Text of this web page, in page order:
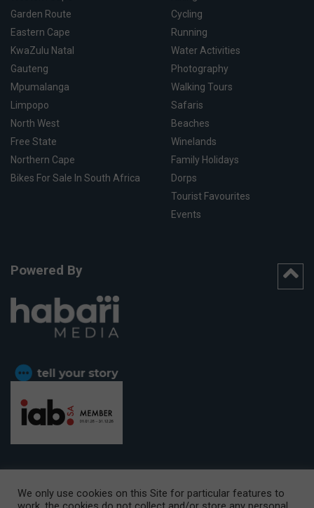
Garden Route
Eastern Cape
KwaZulu Natal
Gauteng
Mpumalanga
Limpopo
North West
Free State
Northern Cape
Bikes For Sale In South Africa
Cycling
Running
Water Activities
Photography
Walking Tours
Safaris
Beaches
Winelands
Family Holidays
Dorps
Tourist Favourites
Events
Powered By
We only use cookies on this Site for particular features to